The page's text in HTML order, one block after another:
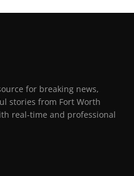
for breaking news,
stories from Fort Worth
real-time and professional